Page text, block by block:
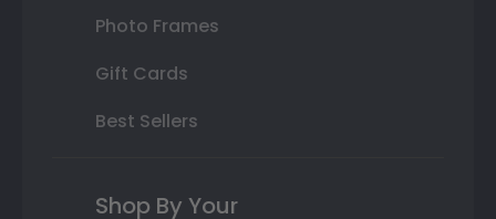
Photo Frames
Gift Cards
Best Sellers
Shop By Your